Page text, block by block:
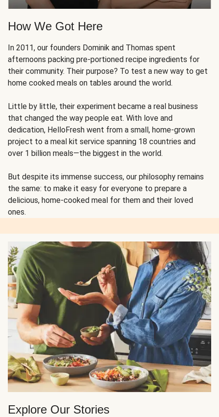
How We Got Here
In 2011, our founders Dominik and Thomas spent
afternoons packing pre-portioned recipe ingredients for
their community. Their purpose? To test a new way to get
home cooked meals on tables around the world.
Little by little, their experiment became a real business
that changed the way people eat. With love and
dedication, HelloFresh went from a small, home-grown
project to a meal kit service spanning 18 countries and
over 1 billion meals—the biggest in the world.
But despite its immense success, our philosophy remains
the same: to make it easy for everyone to prepare a
delicious, home-cooked meal for them and their loved
ones.
Explore Our Stories